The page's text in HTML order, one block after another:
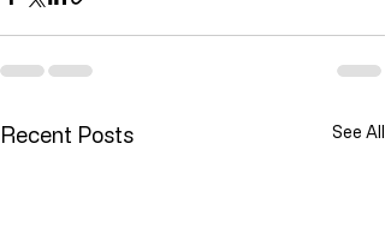
Recent Posts See All